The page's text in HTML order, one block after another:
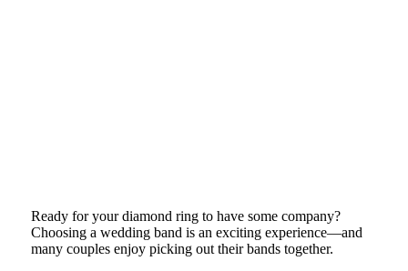
Ready for your diamond ring to have some company?
Choosing a wedding band is an exciting experience—and
many couples enjoy picking out their bands together.